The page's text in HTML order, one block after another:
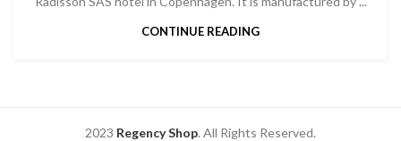
CONTINUE READING
2023 Regency Shop. All Rights Reserved.